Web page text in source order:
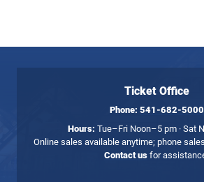
Ticket Office
Phone: 541-682-5000
Hours: Tue–Fri Noon–5 pm · Sat
Online sales available anytime; phone
Contact us for